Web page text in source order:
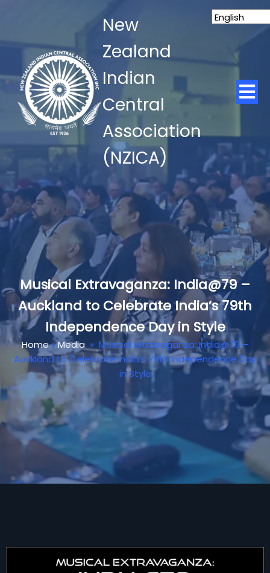
New
Zealand
Indian
Central
Association
(NZICA)
Musical Extravaganza: India@79 –
Auckland to Celebrate India’s 79th
Independence Day in Style
Home»Media » Musical Extravaganza: India@79 –
Auckland to Celebrate India’s 79th Independence Day
in Style